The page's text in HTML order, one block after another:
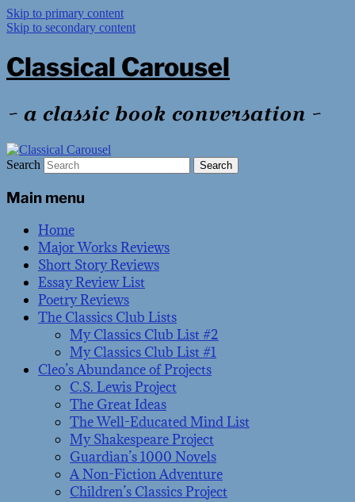
Skip to primary content
Skip to secondary content
Classical Carousel
~ a classic book conversation ~
Search
Main menu
Home
Major Works Reviews
Short Story Reviews
Essay Review List
Poetry Reviews
The Classics Club Lists
My Classics Club List #2
My Classics Club List #1
Cleo’s Abundance of Projects
C.S. Lewis Project
The Great Ideas
The Well-Educated Mind List
My Shakespeare Project
Guardian’s 1000 Novels
A Non-Fiction Adventure
Children’s Classics Project